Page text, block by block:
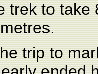
trek to
trip to